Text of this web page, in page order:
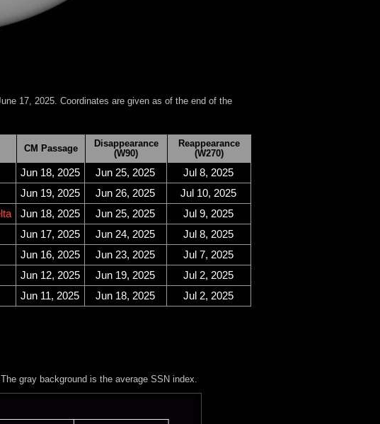
17, 2025. Coordinates are given as of the end of the
CM Passage
Disappearance
(W90)
Reappearance
(W270)
Jun 18, 2025 Jun 25, 2025
Jul 8, 2025
Jun 19, 2025 Jun 26, 2025
Jul 10, 2025
Jun 18, 2025 Jun 25, 2025
Jul 9, 2025
Jun 17, 2025 Jun 24, 2025
Jul 8, 2025
Jun 16, 2025 Jun 23, 2025
Jul 7, 2025
Jun 12, 2025 Jun 19, 2025
Jul 2, 2025
Jun 11, 2025 Jun 18, 2025 Jul 2, 2025
gray background is the average SSN index.